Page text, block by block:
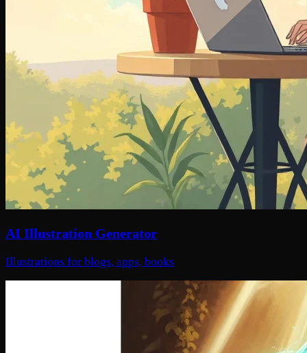
AI Illustration Generator
Illustrations for blogs, apps, books